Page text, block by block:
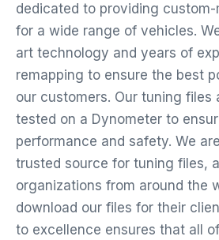
dedicated to providing
for a wide range of vehicles.
art technology and years of
remapping to ensure the best
our customers. Our tuning files
tested on a Dynometer to
performance and safety. We
trusted source for tuning files,
organizations from around the
download our files for their
to excellence ensures that all